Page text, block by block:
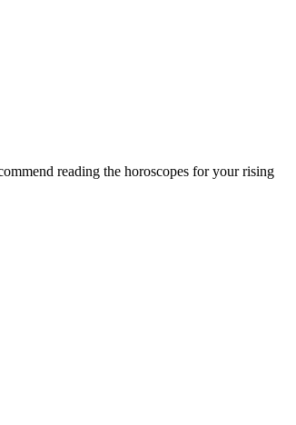
reading the horoscopes for your rising